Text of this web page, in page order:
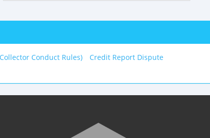
Conduct Rules)
Credit Report Dispute